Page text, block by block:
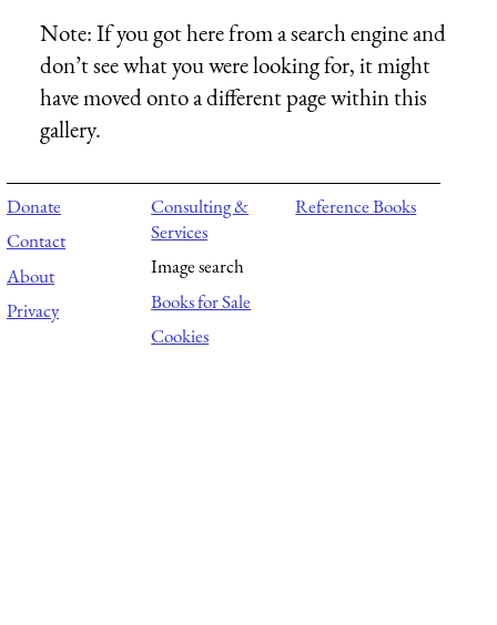
Note:If you got here from a search engine and
don’t see what you were looking for, it might
have moved onto a different page within this
gallery.
Donate
Contact
About
Privacy
Consulting &
Services
Image search
Books for Sale
Cookies
Reference Books